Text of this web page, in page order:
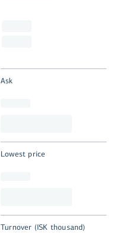
Ask
Lowest price
Turnover (ISK thousand)